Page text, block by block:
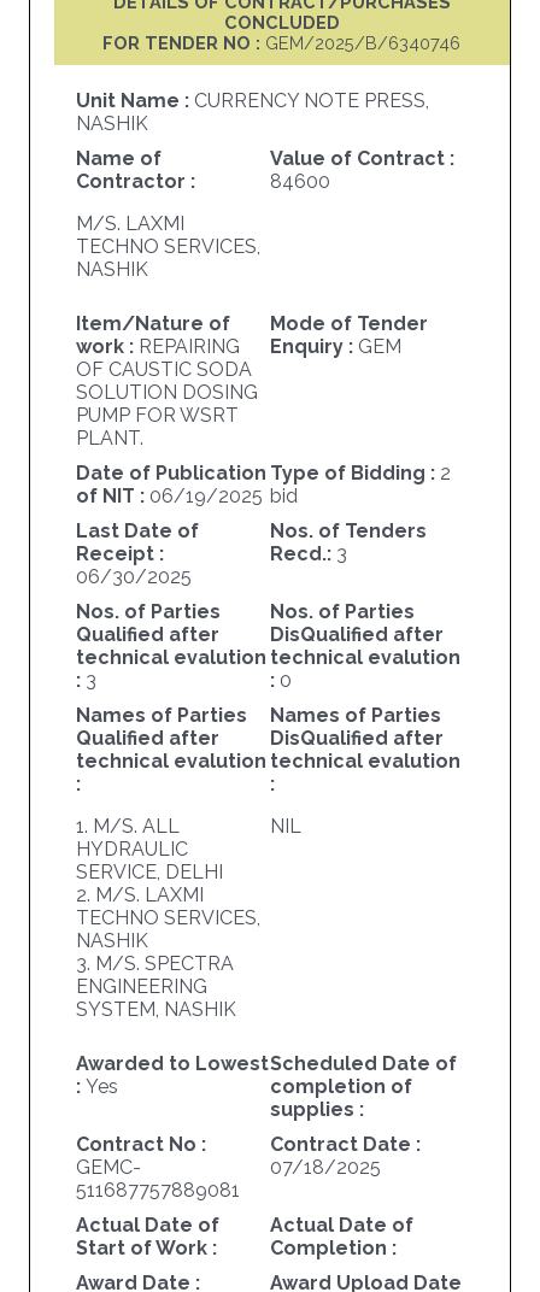
CONCLUDED
FOR TENDER NO : GEM/2025/B/6340746
Unit Name : CURRENCY NOTE PRESS,
NASHIK
Name of
Contractor :
M/S. LAXMI
TECHNO SERVICES,
NASHIK
Value of Contract :
84600
Item/Nature of
work : REPAIRING
OF CAUSTIC SODA
SOLUTION DOSING
PUMP FOR WSRT
PLANT.
Mode of Tender
Enquiry : GEM
Date of Publication
of NIT : 06/19/2025
Type of Bidding : 2
bid
Last Date of
Receipt :
06/30/2025
Nos. of Tenders
Recd.: 3
Nos. of Parties
Qualified after
technical evalution
: 3
Nos. of Parties
DisQualified after
technical evalution
: 0
Names of Parties
Qualified after
technical evalution
:
1. M/S. ALL
HYDRAULIC
SERVICE, DELHI
2. M/S. LAXMI
TECHNO SERVICES,
NASHIK
3. M/S. SPECTRA
ENGINEERING
SYSTEM, NASHIK
Names of Parties
DisQualified after
technical evalution
:
NIL
Awarded to Lowest
: Yes
Scheduled Date of
completion of
supplies :
Contract No :
GEMC-
511687757889081
Contract Date :
07/18/2025
Actual Date of
Start of Work :
Actual Date of
Completion :
Award Date :
Award Upload Date